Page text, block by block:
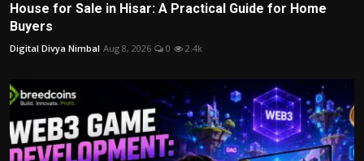
House for Sale in Hisar: A Practical Guide for Home
Buyers
Digital Divya Nimbal Aug 8, 2026 0 2.4k